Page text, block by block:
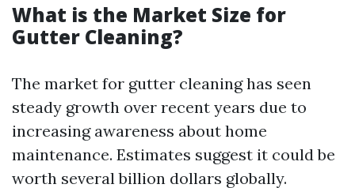
What is the Market Size for
Gutter Cleaning?
The market for gutter cleaning has seen
steady growth over recent years due to
increasing awareness about home
maintenance. Estimates suggest it could be
worth several billion dollars globally.